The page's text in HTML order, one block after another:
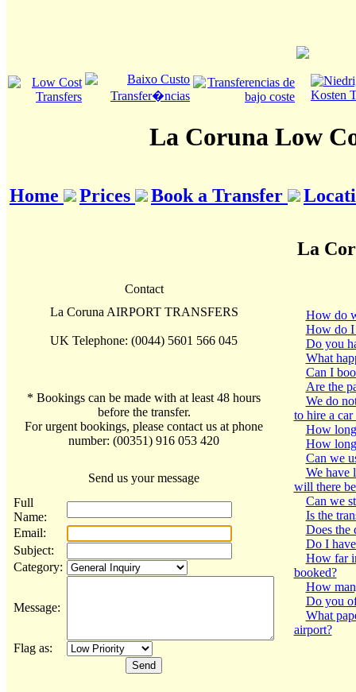
La Coruna Low
Home Prices Book a Transfer
La
Contact
La Coruna AIRPORT TRANSFERS
UK Telephone: (0044) 5601 566 045
* Bookings can be made with at least 48 hours
before the transfer.
For urgent bookings, please contact us at phone
number: (00351) 916 053 420
Send us your message
Full
Name:
Email:
Subject:
Category:
Message:
Flag as:
How do
How do I
Do you
What
Can I
Are the
We do
to hire a
How
How
Can we
We have
will there
Can we
Is the
Does the
Do I
How far
booked?
How
Do you
What
airport?